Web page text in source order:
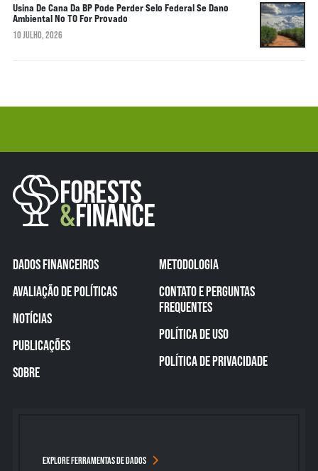
Usina De Cana Da BP Pode Perder Selo Federal Se Dano
Ambiental No TO For Provado
10 JULHO, 2026
DADOS FINANCEIROS
AVALIAÇÃO DE POLÍTICAS
NOTÍCIAS
PUBLICAÇÕES
SOBRE
EXPLORE FERRAMENTAS DE DADOS
METODOLOGIA
CONTATO E PERGUNTAS
FREQUENTES
POLÍTICA DE USO
POLÍTICA DE PRIVACIDADE